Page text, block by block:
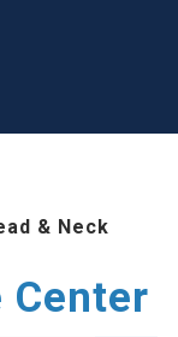
& Neck
Center